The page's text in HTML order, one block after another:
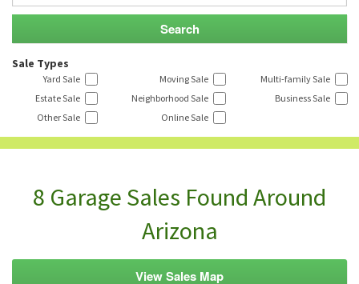
Sale Types
Yard Sale Moving Sale
Multi-family Sale
Estate Sale
Neighborhood Sale
Business Sale
Other Sale
Online Sale
8 Garage Sales Found Around
Arizona
View Sales Map